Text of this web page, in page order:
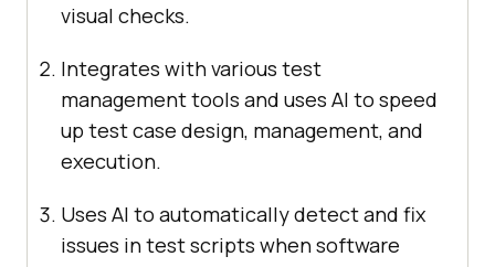
visual checks.
Integrates with various test
management tools and uses AI to speed
up test case design, management, and
execution.
Uses AI to automatically detect and fix
issues in test scripts when software